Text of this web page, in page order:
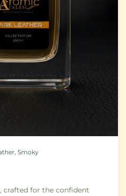
Smoky
crafted for the confident